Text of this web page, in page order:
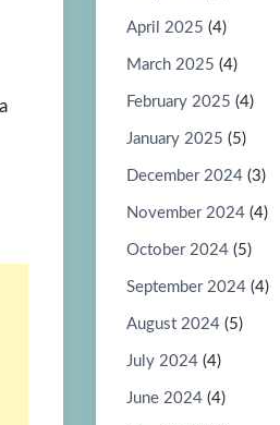
April 2025 (4)
March 2025 (4)
February 2025 (4)
January 2025 (5)
December 2024 (3)
November 2024 (4)
October 2024 (5)
September 2024 (4)
August 2024 (5)
July 2024 (4)
June 2024 (4)